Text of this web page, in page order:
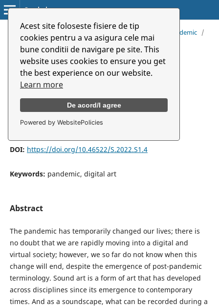
Acest site foloseste fisiere de tip
cookies pentru a va asigura cele mai
bune conditii de navigare pe site. This
website uses cookies to ensure you get
the best experience on our website.
Learn more
De acord/I agree
Powered by WebsitePolicies
Symbolon
/ Vol. 23 (2022): Music And Art in Pandemic /
Articles
Sound Art and Pandemic: A
Documentary Soundscape
Peirui Yang
DOI: https://doi.org/10.46522/S.2022.S1.4
Keywords: pandemic, digital art
Abstract
The pandemic has temporarily changed our lives; there is
no doubt that we are rapidly moving into a digital and
virtual society; however, we so far do not know when this
change will end, despite the emergence of post-pandemic
terminology. Sound art is a form of art that has developed
across disciplines since its emergence to contemporary
times. And as a soundscape, what can be recorded during a